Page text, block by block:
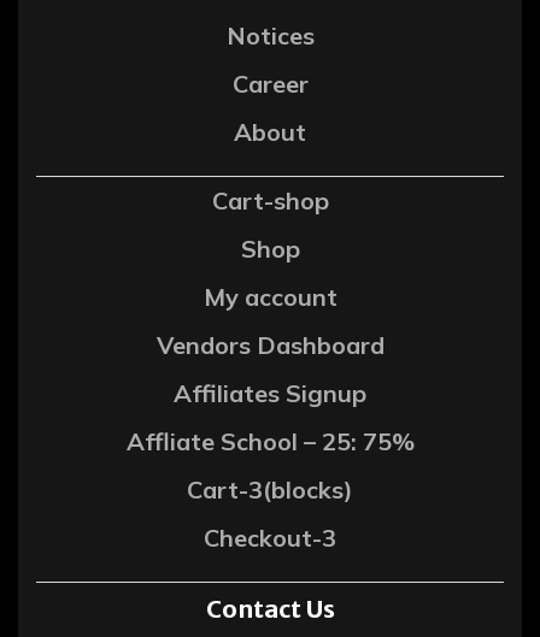
Notices
Career
About
Cart-shop
Shop
My account
Vendors Dashboard
Affiliates Signup
Affliate School – 25: 75%
Cart-3(blocks)
Checkout-3
Contact Us